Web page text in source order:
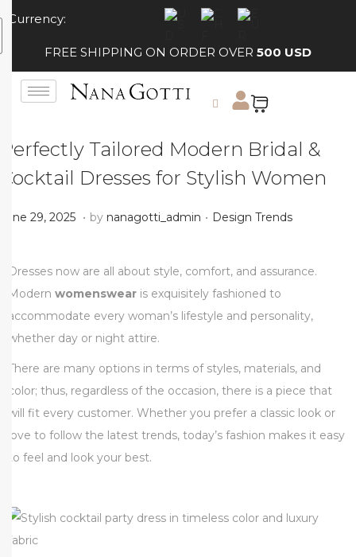
Currency:
FREE SHIPPING ON ORDER OVER 500 USD
Perfectly Tailored Modern Bridal &
Cocktail Dresses for Stylish Women
Posted on
June 29, 2025 J
0
2
5
. by nanagotti_admin . Posted in
Design Trends
Dresses now are all about style, comfort, and assurance.
Modern womenswear is exquisitely fashioned to
accommodate every woman’s lifestyle and personality,
whether day or night attire.
There are many options in terms of styles, materials, and
color; thus, regardless of the occasion, there is a piece that
will fit every customer. Whether you prefer a classic look or
love to follow the latest trends, today’s fashion makes it easy
to feel and look your best.